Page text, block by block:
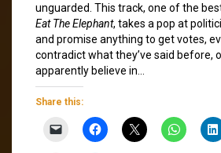
unguarded. This track, one of the
Eat The Elephant, takes a pop at
and promise anything to get votes,
contradict what they’ve said before,
apparently believe in…
Share this: